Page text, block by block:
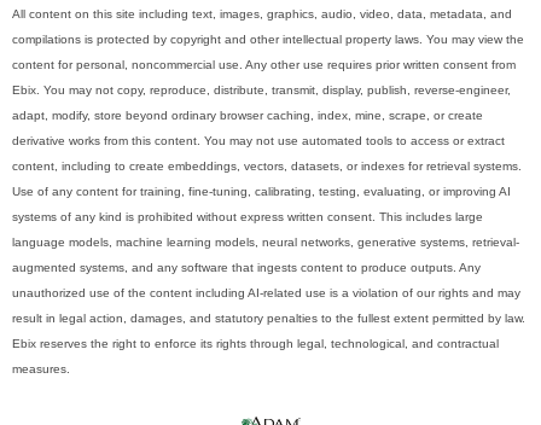
All content on this site including text, images, graphics, audio, video, data, metadata, and
compilations is protected by copyright and other intellectual property laws. You may view the
content for personal, noncommercial use. Any other use requires prior written consent from
Ebix. You may not copy, reproduce, distribute, transmit, display, publish, reverse-engineer,
adapt, modify, store beyond ordinary browser caching, index, mine, scrape, or create
derivative works from this content. You may not use automated tools to access or extract
content, including to create embeddings, vectors, datasets, or indexes for retrieval systems.
Use of any content for training, fine-tuning, calibrating, testing, evaluating, or improving AI
systems of any kind is prohibited without express written consent. This includes large
language models, machine learning models, neural networks, generative systems, retrieval-
augmented systems, and any software that ingests content to produce outputs. Any
unauthorized use of the content including AI-related use is a violation of our rights and may
result in legal action, damages, and statutory penalties to the fullest extent permitted by law.
Ebix reserves the right to enforce its rights through legal, technological, and contractual
measures.